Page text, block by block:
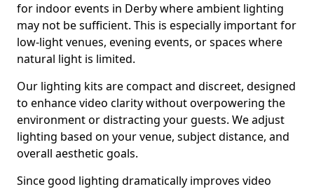
for indoor events in Derby where ambient lighting
may not be sufficient. This is especially important for
low-light venues, evening events, or spaces where
natural light is limited.
Our lighting kits are compact and discreet, designed
to enhance video clarity without overpowering the
environment or distracting your guests. We adjust
lighting based on your venue, subject distance, and
overall aesthetic goals.
Since good lighting dramatically improves video